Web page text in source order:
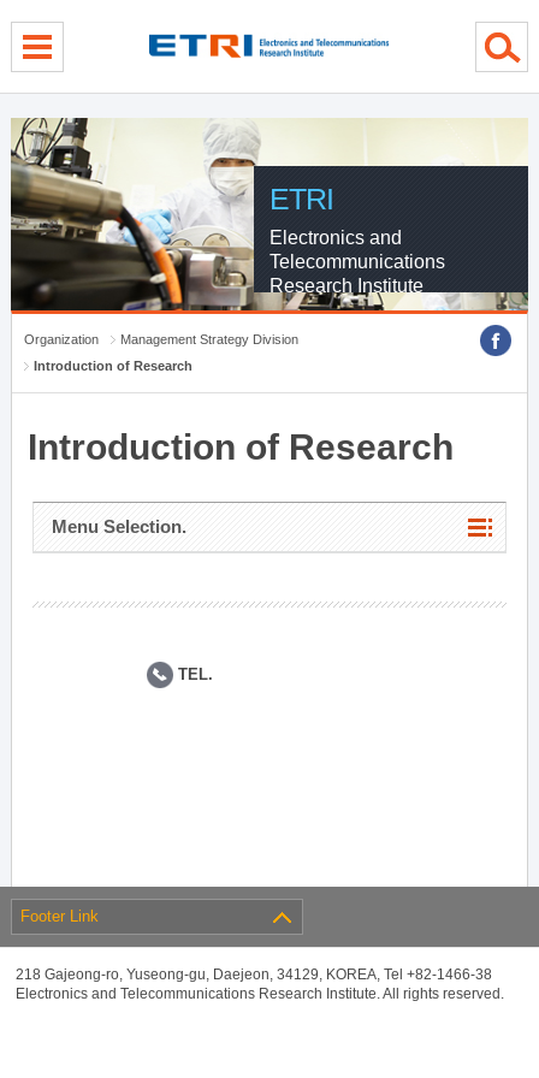
ETRI
Electronics and
Telecommunications
Research Institute
Organization
Management Strategy Division
Introduction of Research
Introduction of Research
Menu Selection.
TEL.
Footer Link
218 Gajeong-ro, Yuseong-gu, Daejeon, 34129, KOREA, Tel +82-1466-38
Electronics and Telecommunications Research Institute. All rights reserved.